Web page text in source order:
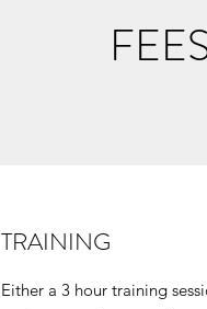
TRAINING
Either a 3 hour training